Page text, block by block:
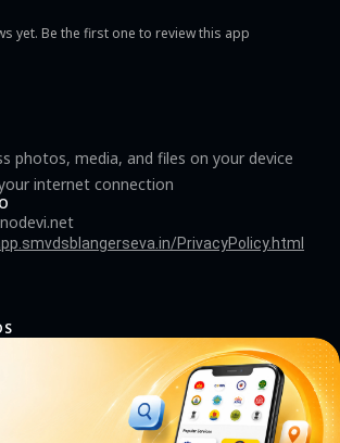
yet. Be the first one to review this app
photos, media, and files on your device
internet connection
PrivacyPolicy.html